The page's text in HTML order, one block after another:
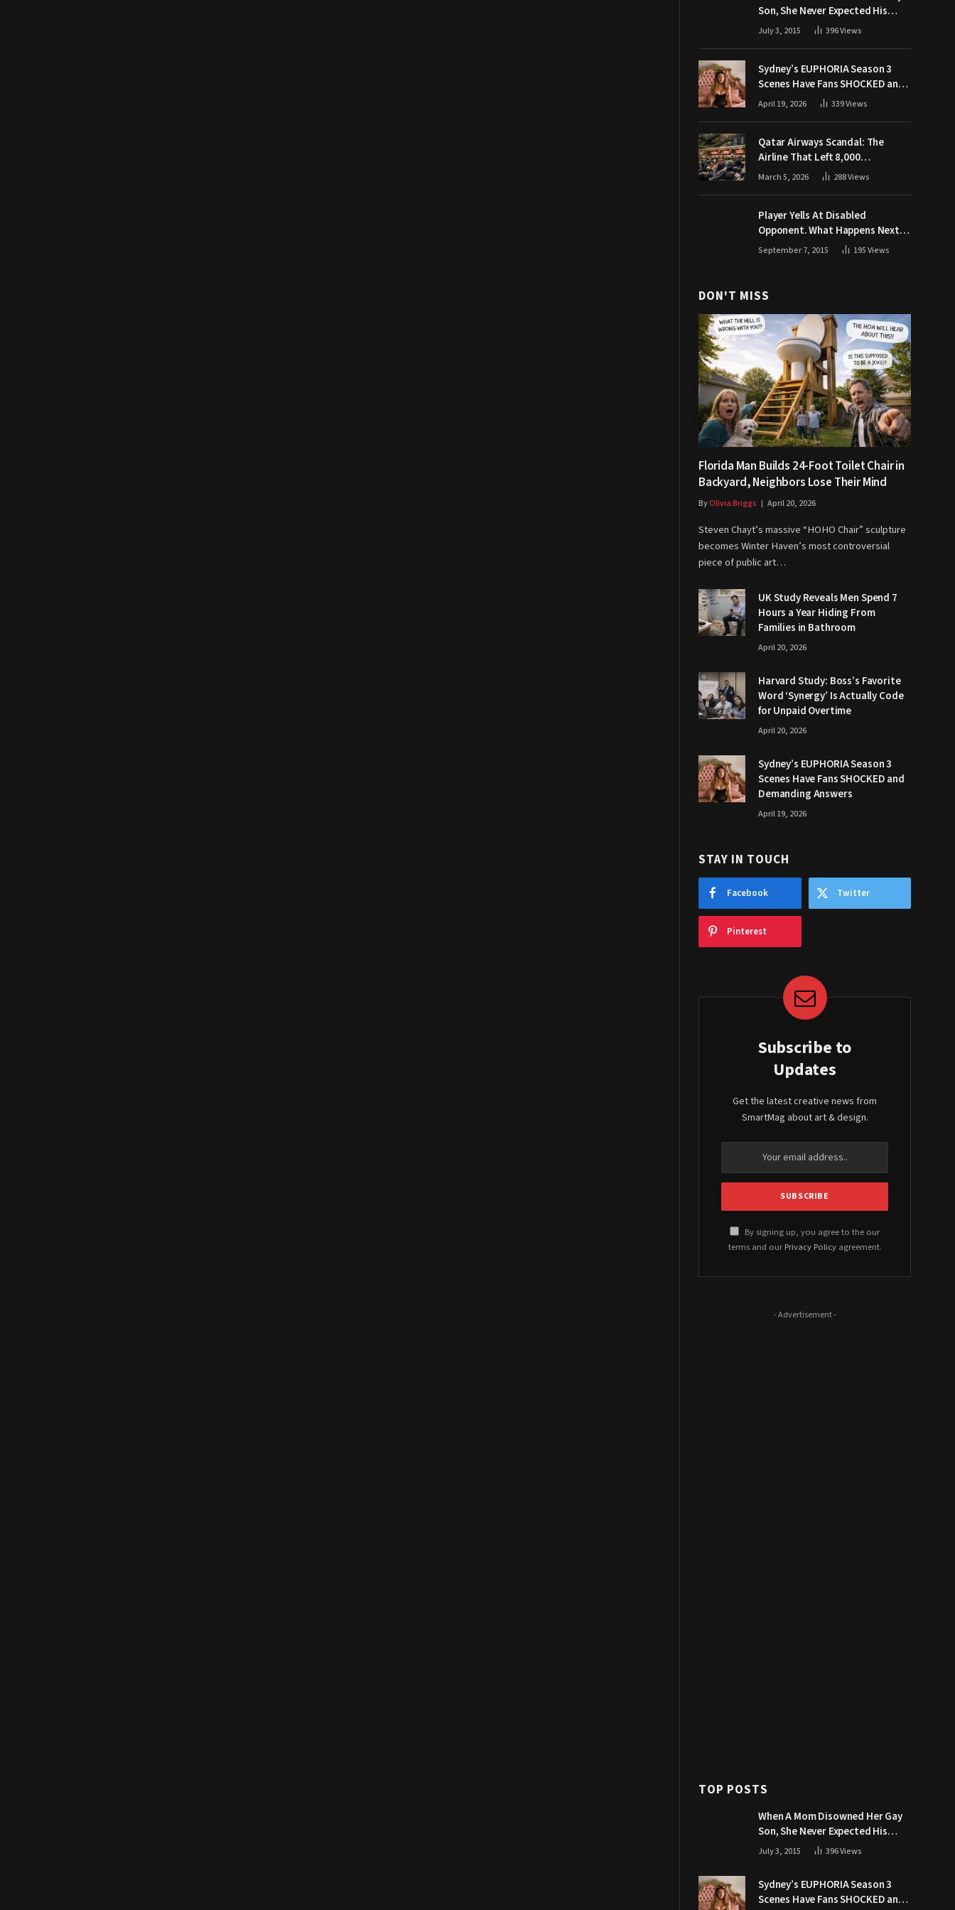
Son, She Never Expected His
Grandpa Would Respond Like
July 3, 2015 396Views
Sydney’s EUPHORIA Season 3
Scenes Have Fans SHOCKED and
Demanding Answers
April 19, 2026 339Views
Qatar Airways Scandal: The
Airline That Left 8,000
Passengers Stranded During War
March 5, 2026 288Views
Player Yells At Disabled
Opponent. What Happens Next
Makes The Crowd Go WILD
September 7, 2015 195Views
DON'T MISS
Florida Man Builds 24-Foot Toilet Chair in
Backyard, Neighbors Lose Their Mind
ByOlivia Briggs April 20, 2026
Steven Chayt’s massive “HOHO Chair” sculpture
becomes Winter Haven’s most controversial
piece of public art…
UK Study Reveals Men Spend 7
Hours a Year Hiding From
Families in Bathroom
April 20, 2026
Harvard Study: Boss’s Favorite
Word ‘Synergy’ Is Actually Code
for Unpaid Overtime
April 20, 2026
Sydney’s EUPHORIA Season 3
Scenes Have Fans SHOCKED and
Demanding Answers
April 19, 2026
STAY IN TOUCH
Facebook Twitter
Pinterest
Subscribe to
Updates
Get the latest creative news from
SmartMag about art & design.
By signing up, you agree to the our
terms and our Privacy Policyagreement.
- Advertisement -
TOP POSTS
When A Mom Disowned Her Gay
Son, She Never Expected His
Grandpa Would Respond Like
July 3, 2015 396Views
Sydney’s EUPHORIA Season 3
Scenes Have Fans SHOCKED and